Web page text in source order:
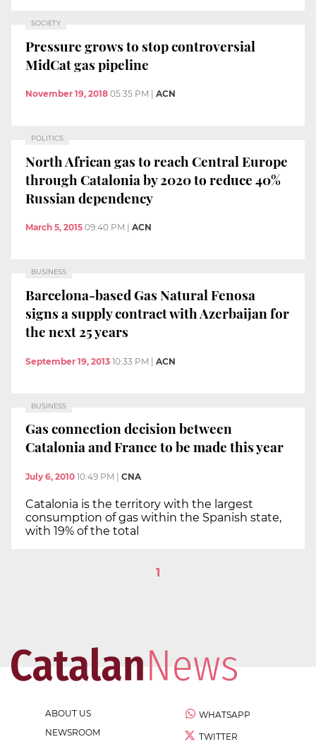
SOCIETY
Pressure grows to stop controversial
MidCat gas pipeline
November 19, 2018 05:35 PM ACN
POLITICS
North African gas to reach Central Europe
through Catalonia by 2020 to reduce 40%
Russian dependency
March 5, 2015 09:40 PM ACN
BUSINESS
Barcelona-based Gas Natural Fenosa
signs a supply contract with Azerbaijan for
the next 25 years
September 19, 2013 10:33 PM | ACN
BUSINESS
Gas connection decision between
Catalonia and France to be made this year
July 6, 2010 10:49 PM | CNA
Catalonia is the territory with the largest
consumption of gas within the Spanish state,
with 19% of the total
1
ABOUT US
NEWSROOM
WHATSAPP
TWITTER